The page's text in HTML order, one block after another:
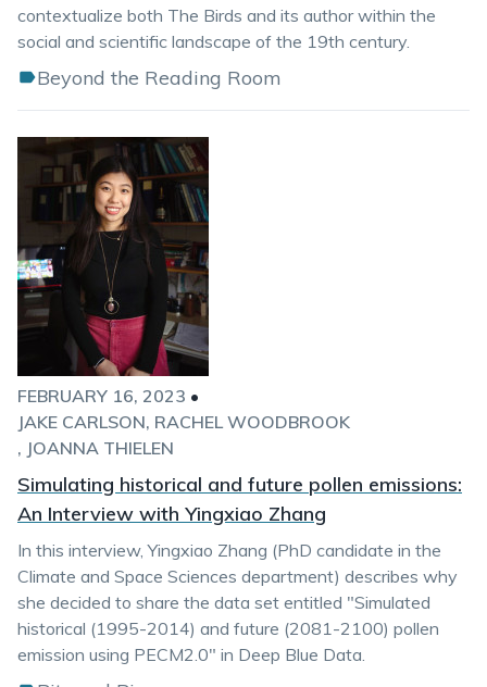
contextualize both The Birds and its author within the
social and scientific landscape of the 19th century.
Beyond the Reading Room
FEBRUARY 16, 2023 •
JAKE CARLSON RACHEL WOODBROOK
JOANNA THIELEN
Simulating historical and future pollen emissions:
An Interview with Yingxiao Zhang
In this interview, Yingxiao Zhang (PhD candidate in the
Climate and Space Sciences department) describes why
she decided to share the data set entitled "Simulated
historical (1995-2014) and future (2081-2100) pollen
emission using PECM2.0" in Deep Blue Data.